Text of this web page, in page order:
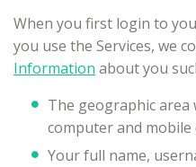
When you first login to
you use the Services, we
Information about you
The geographic
computer and mobile
Your full name,